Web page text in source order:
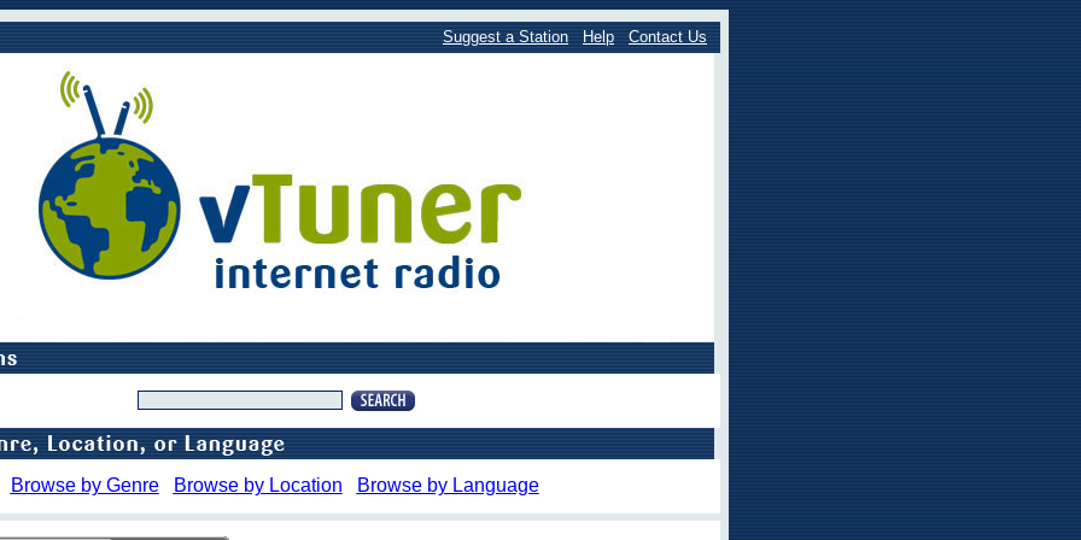
Suggest a Station Help Contact Us
Browse by Genre Browse by Location Browse by Language